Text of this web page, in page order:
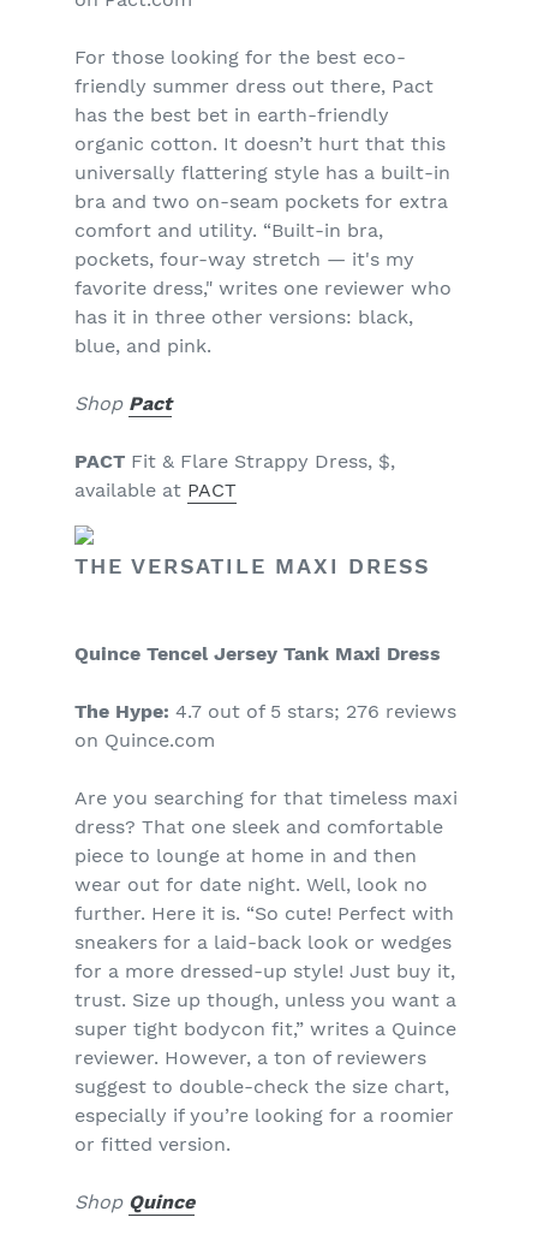
For those looking for the best eco-
friendly summer dress out there, Pact
has the best bet in earth-friendly
organic cotton. It doesn’t hurt that this
universally flattering style has a built-in
bra and two on-seam pockets for extra
comfort and utility. “Built-in bra,
pockets, four-way stretch — it's my
favorite dress," writes one reviewer who
has it in three other versions: black,
blue, and pink.
Shop Pact
PACT Fit & Flare Strappy Dress, $,
available at PACT
THE VERSATILE MAXI DRESS
Quince Tencel Jersey Tank Maxi Dress
The Hype: 4.7 out of 5 stars; 276 reviews
on Quince.com
Are you searching for that timeless maxi
dress? That one sleek and comfortable
piece to lounge at home in and then
wear out for date night. Well, look no
further. Here it is. “So cute! Perfect with
sneakers for a laid-back look or wedges
for a more dressed-up style! Just buy it,
trust. Size up though, unless you want a
super tight bodycon fit,” writes a Quince
reviewer. However, a ton of reviewers
suggest to double-check the size chart,
especially if you’re looking for a roomier
or fitted version.
Shop Quince